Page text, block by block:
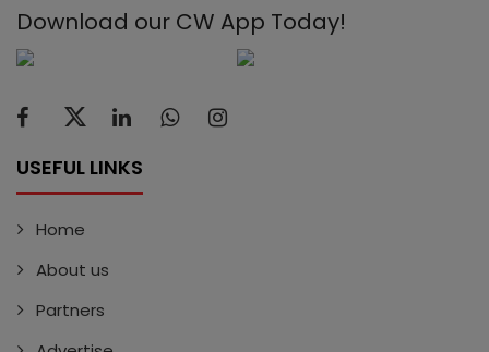
Download our CW App Today!
USEFUL LINKS
Home
About us
Partners